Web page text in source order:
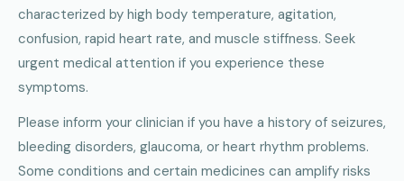
characterized by high body temperature, agitation,
confusion, rapid heart rate, and muscle stiffness. Seek
urgent medical attention if you experience these
symptoms.
Please inform your clinician if you have a history of seizures,
bleeding disorders, glaucoma, or heart rhythm problems.
Some conditions and certain medicines can amplify risks